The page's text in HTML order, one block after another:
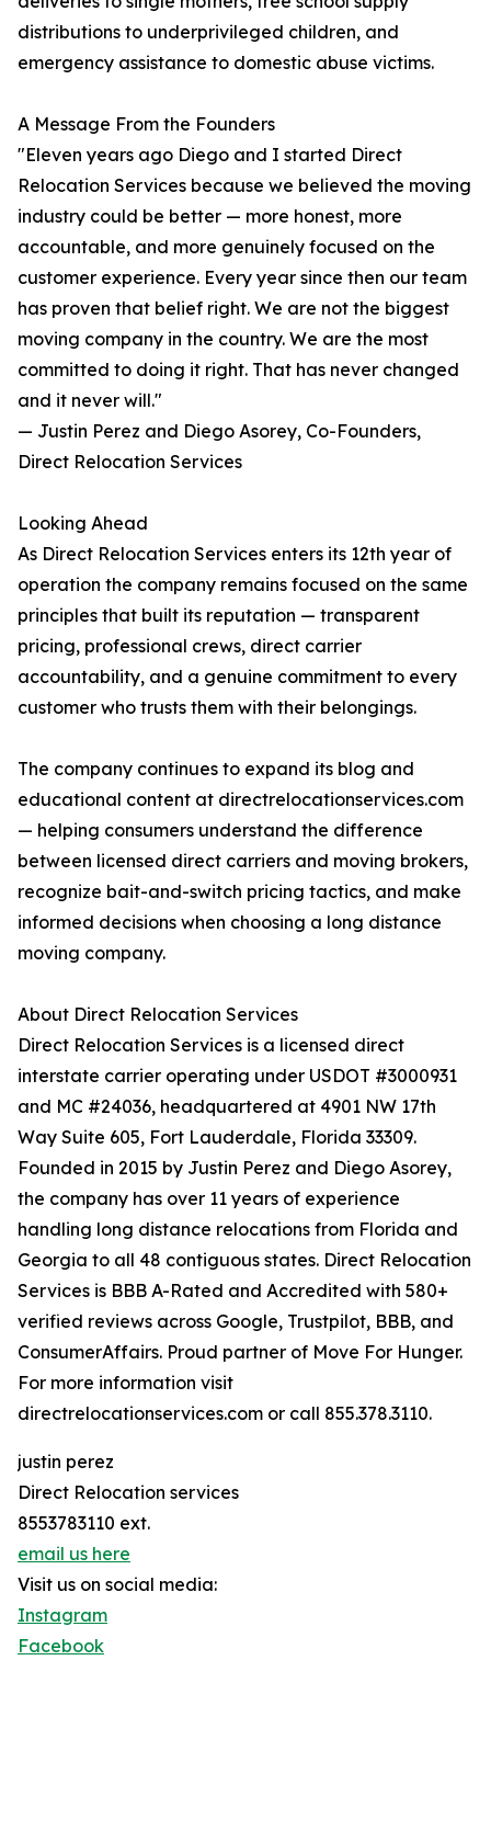
distributions to underprivileged children, and
emergency assistance to domestic abuse victims.
A Message From the Founders
"Eleven years ago Diego and I started Direct
Relocation Services because we believed the moving
industry could be better — more honest, more
accountable, and more genuinely focused on the
customer experience. Every year since then our team
has proven that belief right. We are not the biggest
moving company in the country. We are the most
committed to doing it right. That has never changed
and it never will."
— Justin Perez and Diego Asorey, Co-Founders,
Direct Relocation Services
Looking Ahead
As Direct Relocation Services enters its 12th year of
operation the company remains focused on the same
principles that built its reputation — transparent
pricing, professional crews, direct carrier
accountability, and a genuine commitment to every
customer who trusts them with their belongings.
The company continues to expand its blog and
educational content at directrelocationservices.com
— helping consumers understand the difference
between licensed direct carriers and moving brokers,
recognize bait-and-switch pricing tactics, and make
informed decisions when choosing a long distance
moving company.
About Direct Relocation Services
Direct Relocation Services is a licensed direct
interstate carrier operating under USDOT #3000931
and MC #24036, headquartered at 4901 NW 17th
Way Suite 605, Fort Lauderdale, Florida 33309.
Founded in 2015 by Justin Perez and Diego Asorey,
the company has over 11 years of experience
handling long distance relocations from Florida and
Georgia to all 48 contiguous states. Direct Relocation
Services is BBB A-Rated and Accredited with 580+
verified reviews across Google, Trustpilot, BBB, and
ConsumerAffairs. Proud partner of Move For Hunger.
For more information visit
directrelocationservices.com or call 855.378.3110.
justin perez
Direct Relocation services
8553783110 ext.
email us here
Visit us on social media:
Instagram
Facebook